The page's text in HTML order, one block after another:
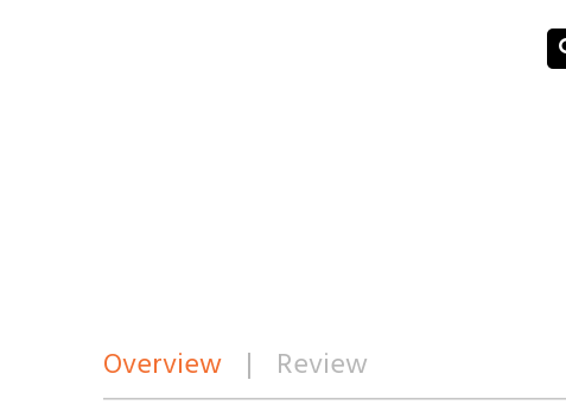
Overview | Review